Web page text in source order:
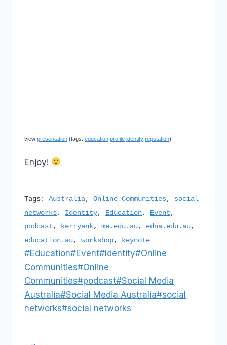
view presentation (tags: education profile identity reputation)
Enjoy!
Tags: Australia, Online Communities, social
networks, Identity, Education, Event,
podcast, kerryank, me.edu.au, edna.edu.au,
education.au, workshop, keynote
Post
Tags:
#Education#Event#Identity#Online
Communities#Online
Communities#podcast#Social Media
Australia#Social Media Australia#social
networks#social networks